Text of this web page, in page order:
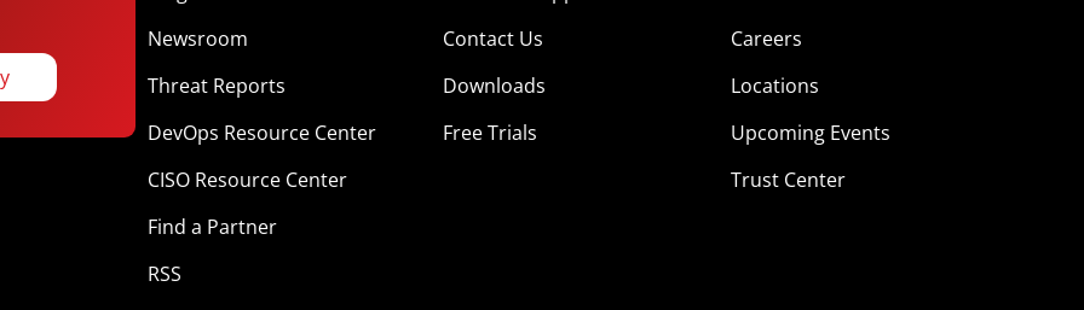
Newsroom
Threat Reports
DevOps Resource Center
CISO Resource Center
Find a Partner
RSS
Contact Us
Downloads
Free Trials
Careers
Locations
Upcoming Events
Trust Center